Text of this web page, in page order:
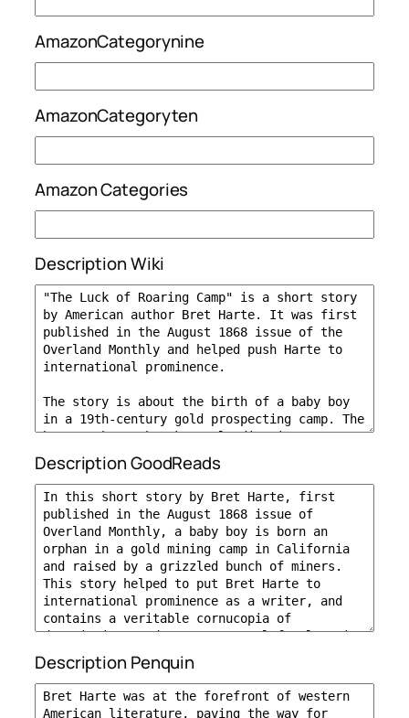
AmazonCategorynine
AmazonCategoryten
Amazon Categories
Description Wiki
Description GoodReads
Description Penquin